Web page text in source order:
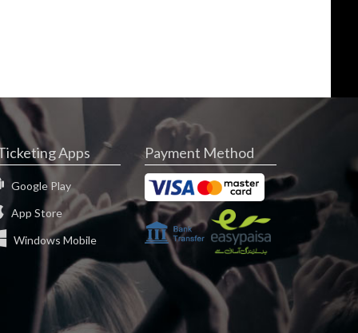
Apps
Google Play
App Store
Windows Mobile
Payment Method